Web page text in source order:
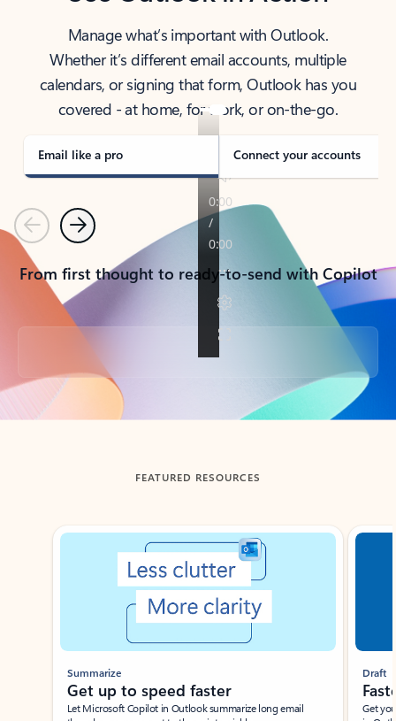
Manage what’s important with Outlook.
Whether it’s different email accounts, multiple
calendars, or signing that form, Outlook has you
covered - at home, for work, or on-the-go.
Email like a pro Connect your accounts
PreviousNext
From first thought to ready-to-send with Copilot
Back to tabs
FEATURED RESOURCES
Showing slide 1 of 3
Summarize
Get up to speed faster ​
Let Microsoft Copilot in Outlook summarize long email
Draft
Get